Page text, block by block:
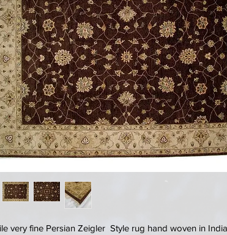
very fine Persian Zeigler Style rug hand woven in